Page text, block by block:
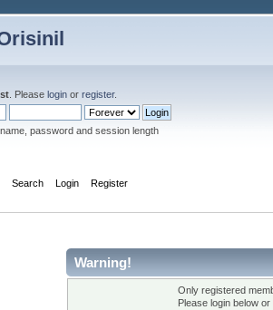
. Please login or register.
password and session length
Search Login Register
Warning!
Only registered
Please login below or